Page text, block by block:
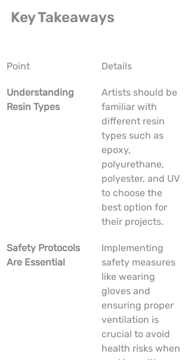
Key Takeaways
Point Details
Understanding
Resin Types
Artists should be
familiar with
different resin
types such as
epoxy,
polyurethane,
polyester, and UV
to choose the
best option for
their projects.
Safety Protocols
Are Essential
Implementing
safety measures
like wearing
gloves and
ensuring proper
ventilation is
crucial to avoid
health risks when